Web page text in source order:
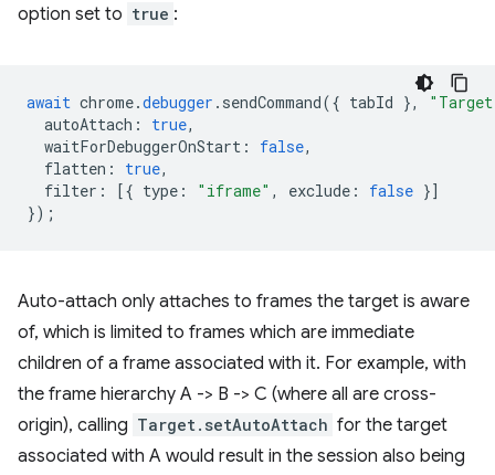
option set to true :
await chrome.debugger . sendCommand({ tabId },
autoAttach : true,
waitForDebuggerOnStart : false,
flatten : true,
filter : [{ type : "iframe" , exclude : false }]
});
Auto-attach only attaches to frames the target is aware
of, which is limited to frames which are immediate
children of a frame associated with it. For example, with
the frame hierarchy A -> B -> C (where all are cross-
origin), calling Target.setAutoAttach for the target
associated with A would result in the session also being